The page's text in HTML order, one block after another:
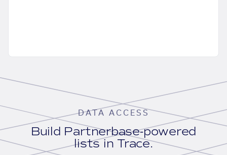
DATA ACCESS
Build Partnerbase-powered
lists in Trace.